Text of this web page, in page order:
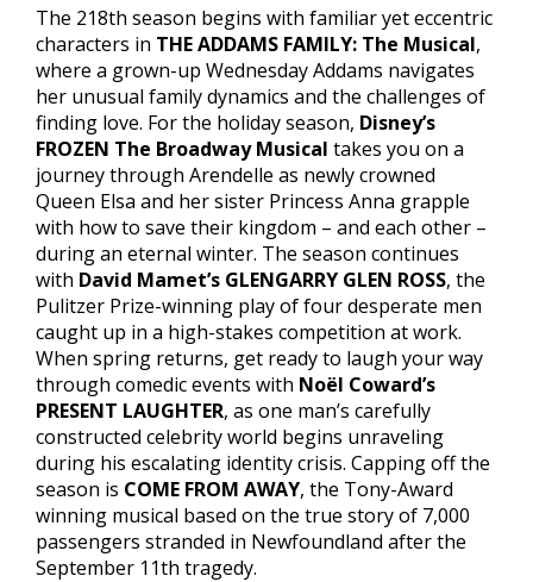
The 218th season begins with familiar yet eccentric
characters in THE ADDAMS FAMILY: The Musical,
where a grown-up Wednesday Addams navigates
her unusual family dynamics and the challenges of
finding love. For the holiday season, Disney’s
FROZEN The Broadway Musical takes you on a
journey through Arendelle as newly crowned
Queen Elsa and her sister Princess Anna grapple
with how to save their kingdom – and each other –
during an eternal winter. The season continues
with David Mamet’s GLENGARRY GLEN ROSS, the
Pulitzer Prize-winning play of four desperate men
caught up in a high-stakes competition at work.
When spring returns, get ready to laugh your way
through comedic events with Noël Coward’s
PRESENT LAUGHTER, as one man’s carefully
constructed celebrity world begins unraveling
during his escalating identity crisis. Capping off the
season is COME FROM AWAY, the Tony-Award
winning musical based on the true story of 7,000
passengers stranded in Newfoundland after the
September 11th tragedy.